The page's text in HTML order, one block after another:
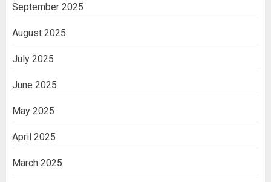
September 2025
August 2025
July 2025
June 2025
May 2025
April 2025
March 2025